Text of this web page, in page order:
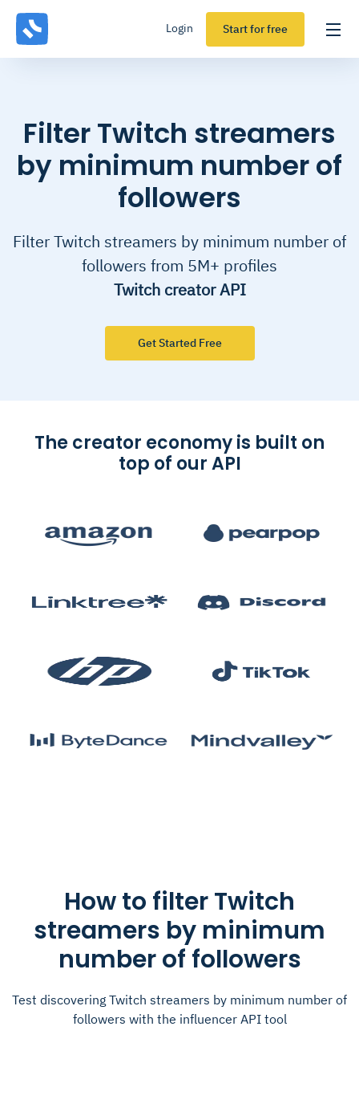
Login Start for free
Filter Twitch streamers
by minimum number of
followers
Filter Twitch streamers by minimum number of
followers from 5M+ profiles
Twitch creator API
Get Started Free
The creator economy is built on
top of our API
How to filter Twitch
streamers by minimum
number of followers
Test discovering Twitch streamers by minimum number of
followers with the influencer API tool